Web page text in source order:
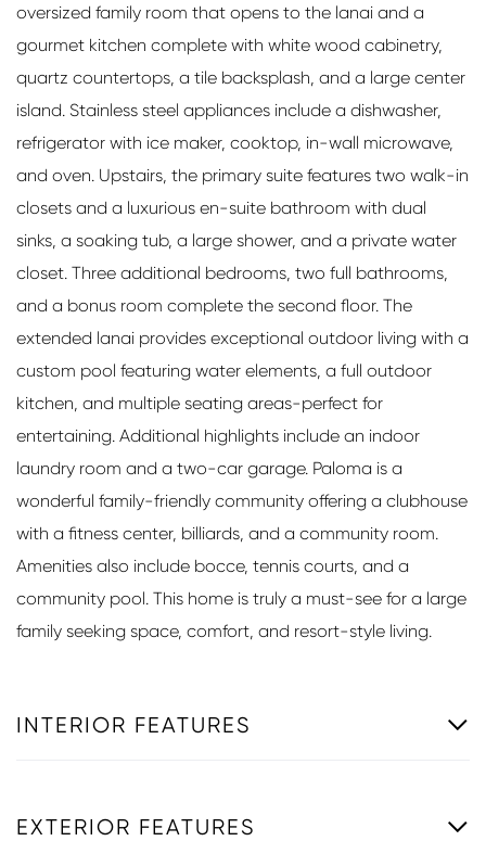
oversized family room that opens to the lanai and a
gourmet kitchen complete with white wood cabinetry,
quartz countertops, a tile backsplash, and a large center
island. Stainless steel appliances include a dishwasher,
refrigerator with ice maker, cooktop, in-wall microwave,
and oven. Upstairs, the primary suite features two walk-in
closets and a luxurious en-suite bathroom with dual
sinks, a soaking tub, a large shower, and a private water
closet. Three additional bedrooms, two full bathrooms,
and a bonus room complete the second floor. The
extended lanai provides exceptional outdoor living with a
custom pool featuring water elements, a full outdoor
kitchen, and multiple seating areas-perfect for
entertaining. Additional highlights include an indoor
laundry room and a two-car garage. Paloma is a
wonderful family-friendly community offering a clubhouse
with a fitness center, billiards, and a community room.
Amenities also include bocce, tennis courts, and a
community pool. This home is truly a must-see for a large
family seeking space, comfort, and resort-style living.
INTERIOR FEATURES
EXTERIOR FEATURES